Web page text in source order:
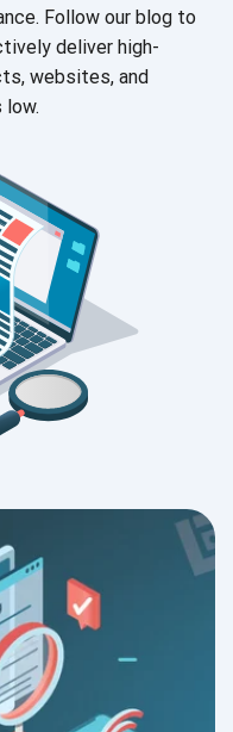
Follow our blog to
deliver high-
websites, and